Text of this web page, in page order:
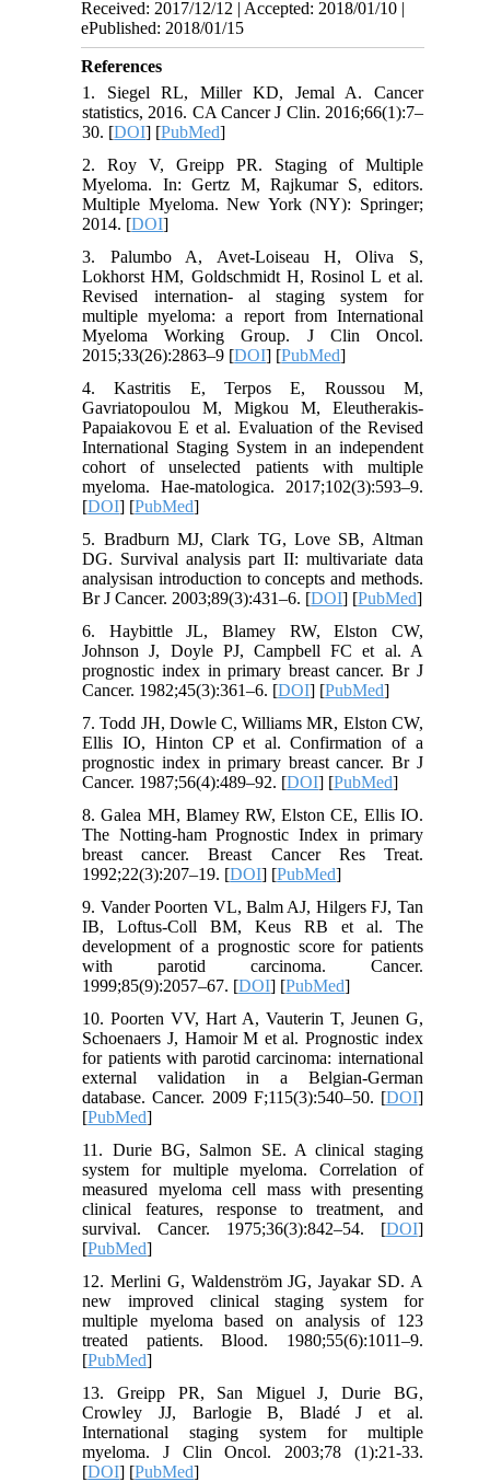
Received: 2017/12/12 | Accepted: 2018/01/10 |
ePublished: 2018/01/15
References
1. Siegel RL, Miller KD, Jemal A. Cancer
statistics, 2016. CA Cancer J Clin. 2016;66(1):7–
30. [DOI] [PubMed]
2. Roy V, Greipp PR. Staging of Multiple
Myeloma. In: Gertz M, Rajkumar S, editors.
Multiple Myeloma. New York (NY): Springer;
2014. [DOI]
3. Palumbo A, Avet-Loiseau H, Oliva S,
Lokhorst HM, Goldschmidt H, Rosinol L et al.
Revised internation- al staging system for
multiple myeloma: a report from International
Myeloma Working Group. J Clin Oncol.
2015;33(26):2863–9 [DOI] [PubMed]
4. Kastritis E, Terpos E, Roussou M,
Gavriatopoulou M, Migkou M, Eleutherakis-
Papaiakovou E et al. Evaluation of the Revised
International Staging System in an independent
cohort of unselected patients with multiple
myeloma. Hae-matologica. 2017;102(3):593–9.
[DOI] [PubMed]
5. Bradburn MJ, Clark TG, Love SB, Altman
DG. Survival analysis part II: multivariate data
analysisan introduction to concepts and methods.
Br J Cancer. 2003;89(3):431–6. [DOI] [PubMed]
6. Haybittle JL, Blamey RW, Elston CW,
Johnson J, Doyle PJ, Campbell FC et al. A
prognostic index in primary breast cancer. Br J
Cancer. 1982;45(3):361–6. [DOI] [PubMed]
7. Todd JH, Dowle C, Williams MR, Elston CW,
Ellis IO, Hinton CP et al. Confirmation of a
prognostic index in primary breast cancer. Br J
Cancer. 1987;56(4):489–92. [DOI] [PubMed]
8. Galea MH, Blamey RW, Elston CE, Ellis IO.
The Notting-ham Prognostic Index in primary
breast cancer. Breast Cancer Res Treat.
1992;22(3):207–19. [DOI] [PubMed]
9. Vander Poorten VL, Balm AJ, Hilgers FJ, Tan
IB, Loftus-Coll BM, Keus RB et al. The
development of a prognostic score for patients
with parotid carcinoma. Cancer.
1999;85(9):2057–67. [DOI] [PubMed]
10. Poorten VV, Hart A, Vauterin T, Jeunen G,
Schoenaers J, Hamoir M et al. Prognostic index
for patients with parotid carcinoma: international
external validation in a Belgian-German
database. Cancer. 2009 F;115(3):540–50. [DOI]
[PubMed]
11. Durie BG, Salmon SE. A clinical staging
system for multiple myeloma. Correlation of
measured myeloma cell mass with presenting
clinical features, response to treatment, and
survival. Cancer. 1975;36(3):842–54. [DOI]
[PubMed]
12. Merlini G, Waldenström JG, Jayakar SD. A
new improved clinical staging system for
multiple myeloma based on analysis of 123
treated patients. Blood. 1980;55(6):1011–9.
[PubMed]
13. Greipp PR, San Miguel J, Durie BG,
Crowley JJ, Barlogie B, Bladé J et al.
International staging system for multiple
myeloma. J Clin Oncol. 2003;78 (1):21-33.
[DOI] [PubMed]